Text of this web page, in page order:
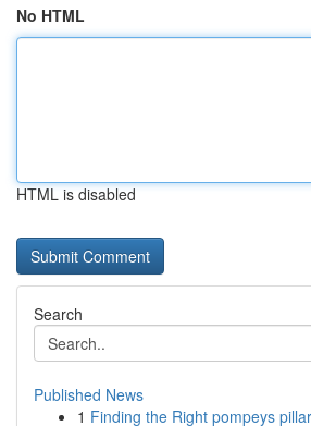
No HTML
HTML is disabled
Search
Published News
1 Finding the Right pompeys